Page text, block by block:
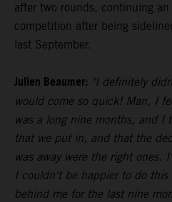
after two rounds, continuing
competition after being
last September.
Julien Beaumer: "I definitely
would come so quick! Man, I
was a long nine months, and I
that we put in, and that the
was away were the right ones.
I couldn't be happier to do
behind me for the last nine